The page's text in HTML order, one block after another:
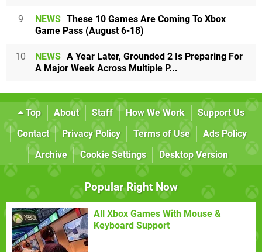
9 NEWS These 10 Games Are Coming To Xbox
Game Pass (August 6-18)
10 NEWS A Year Later, Grounded 2 Is Preparing For
A Major Week Across Multiple P...
Top About Staff How We Work
Support Us
Contact
Privacy Policy Terms of Use
Ads Policy
Archive
Cookie Settings Desktop Version
Popular Right Now
All Xbox Games With Mouse &
Keyboard Support